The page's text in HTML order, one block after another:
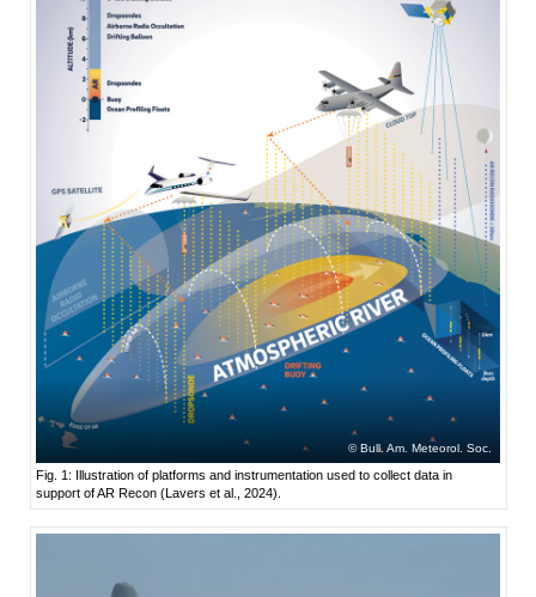
Bull. Am. Meteorol. Soc.
Fig. 1: Illustration of platforms and instrumentation used to collect data in
support of AR Recon (Lavers et al., 2024).